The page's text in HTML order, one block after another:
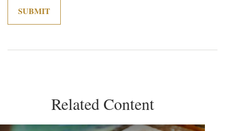
Related Content